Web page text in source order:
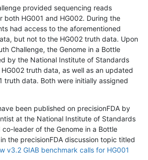
provided sequencing reads
both HG001 and HG002. During the
had access to the aforementioned
but not to the HG002 truth data. Upon
Challenge, the Genome in a Bottle
by the National Institute of Standards
truth data, as well as an updated
truth data. Both were initially assigned
been published on precisionFDA by
at the National Institute of Standards
leader of the Genome in a Bottle
the precisionFDA discussion topic titled
v3.2 GIAB benchmark calls for HG001